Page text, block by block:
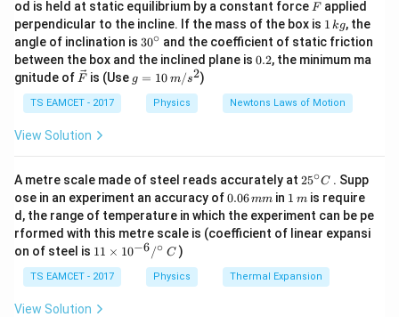
whereu
uis the initial velocity, a
ais the acceleration, and
n
nis the second. From the given information, the
distance covered in the fourth second is 25 m and in
the sixth second is 37 m. Using these two equations,
we can find the acceleration and then use it to find the
distance covered in the next two seconds. After
distance covered in the next two seconds is 92 m.
Download Solution in PDF
od is held at static equilibrium by a constant force F
Fapplied
perpendicular to the incline. If the mass of the box is 1
\,
k
g
1 kg, the
angle of inclination is 30
^
{\c
ir
c}
30∘ and the coefficient of static friction
between the box and the inclined plane is 0.
0.2, the minimum ma
gnitude of \ve
{F}
F is (Use g
=
g = 10 m/s2)
TS EAMCET - 2017 Physics Newtons Laws of Motion
View Solution
A metre scale made of steel reads accurately at 25
{\c
ir
c}
25∘C . Supp
ose in an experiment an accuracy of0.
0
6
\,
m
0.06mm in 1
\,
m
1 mis require
d, the range of temperature in which the experiment can be pe
rformed with this metre scale is (coefficient of linear expansi
on of steel is 11
me
s 1
0^
11 × 10−6/∘ C)
TS EAMCET - 2017 Physics Thermal Expansion
View Solution